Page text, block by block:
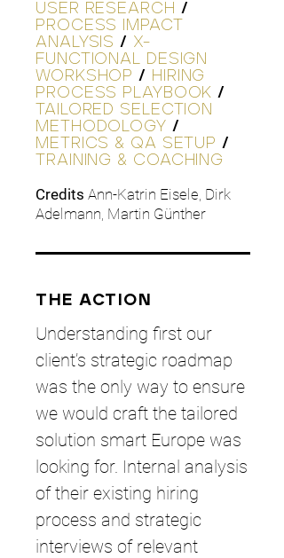
USER RESEARCH /
PROCESS IMPACT
ANALYSIS / X-
FUNCTIONAL DESIGN
WORKSHOP/ HIRING
PROCESS PLAYBOOK/
TAILORED SELECTION
METHODOLOGY /
METRICS & QA SETUP/
TRAINING & COACHING
Credits Ann-Katrin Eisele, Dirk
Adelmann, Martin Günther
THE ACTION
Understanding first our
client’s strategic roadmap
was the only way to ensure
we would craft the tailored
solution smart Europe was
looking for. Internal analysis
of their existing hiring
process and strategic
interviews of relevant